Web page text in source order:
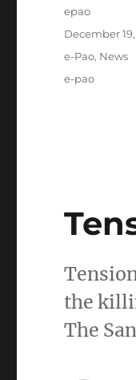
Author
epao
Posted
December 19,
Categories
e-Pao, News
Tags
e-pao
the
The